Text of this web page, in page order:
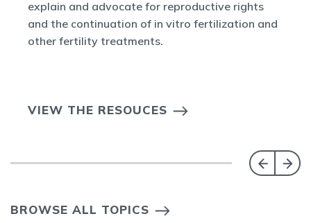
explain and advocate for reproductive rights
and the continuation of in vitro fertilization and
other fertility treatments.
VIEW THE RESOUCES
BROWSE ALL TOPICS